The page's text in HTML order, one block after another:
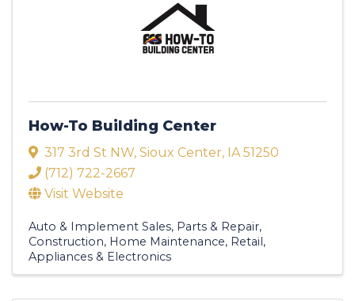
How-To Building Center
317 3rd St NW, Sioux Center, IA 51250
(712) 722-2667
Visit Website
Auto & Implement Sales, Parts & Repair
Construction Home Maintenance Retail
Appliances & Electronics